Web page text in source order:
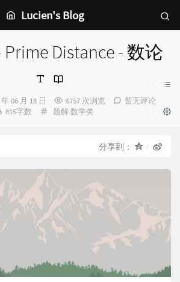
Lucien's Blog
Prime Distance - 数论
年 06 月 13 日 6757 次浏览
暂无评论
815字数
分
题解 数学类
分享到：